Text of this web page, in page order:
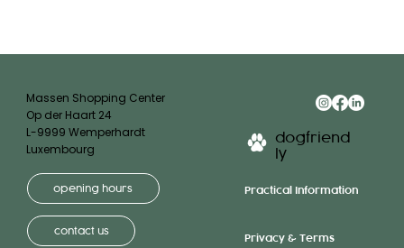
dogfriend
ly
Practical Information
Privacy & Terms
Massen Shopping Center
Op der Haart 24
L-9999 Wemperhardt
Luxembourg
opening hours
contact us